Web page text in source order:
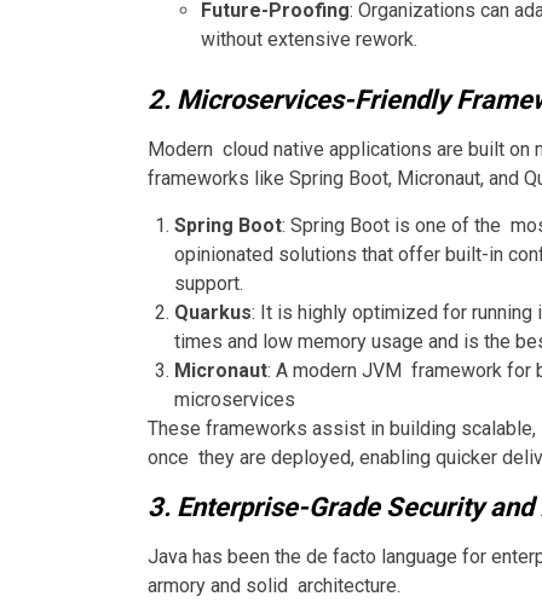
Future-Proofing: Organizations can
without extensive rework.
2. Microservices-Friendly
Modern cloud native applications are built
frameworks like Spring Boot, Micronaut, and
Spring Boot: Spring Boot is one of the
opinionated solutions that offer built-in
support.
Quarkus: It is highly optimized for running
times and low memory usage and is the
Micronaut: A modern JVM framework for
microservices
These frameworks assist in building
once they are deployed, enabling quicker
3. Enterprise-Grade Security
Java has been the de facto language for
armory and solid architecture.